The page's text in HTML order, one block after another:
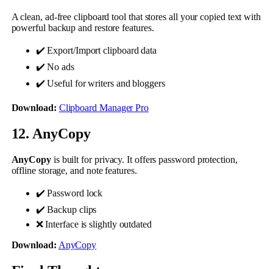
A clean, ad-free clipboard tool that stores all your copied text with
powerful backup and restore features.
✔️ Export/Import clipboard data
✔️ No ads
✔️ Useful for writers and bloggers
Download: Clipboard Manager Pro
12. AnyCopy
AnyCopyis built for privacy. It offers password protection,
offline storage, and note features.
✔️ Password lock
✔️ Backup clips
❌ Interface is slightly outdated
Download: AnyCopy